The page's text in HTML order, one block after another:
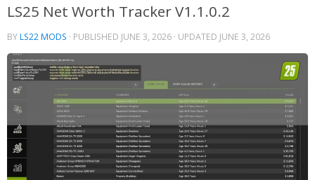
LS25 Net Worth Tracker V1.1.0.2
BYLS22 MODS · PUBLISHED JUNE 3, 2026 · UPDATED JUNE 3, 2026